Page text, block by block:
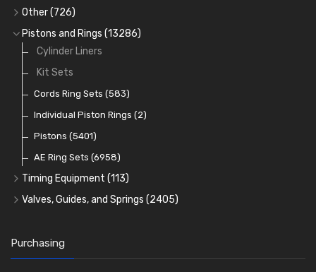
Small End Bushes
Cam Bearings
Rocker Gear
Big End Bearings
Thrust Washers (402)
Crank Shafts
Full Gasket Sets
Head Gasket Sets
Conversion Gasket Sets
Oil Seals(1167)
Other(726)
Core Plugs(56)
Starter Ring Gears
Water Pumps
Oil Pumps(81)
Pre Combustion Chambers
Oil Filters(74)
Pistons and Rings (13286)
Cylinder Liners
Kit Sets
Cords Ring Sets (583)
Individual Piston Rings (2)
Pistons (5401)
AE Ring Sets (6958)
Timing Equipment (113)
Timing Chains
Timing Gears
Valves, Guides, and Springs (2405)
Valve Guides
Valve Springs(369)
Purchasing